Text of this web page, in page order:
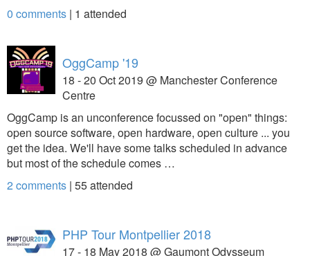
0 comments | 1 attended
OggCamp '19
18 - 20 Oct 2019 @ Manchester Conference
Centre
OggCamp is an unconference focussed on "open" things:
open source software, open hardware, open culture ... you
get the idea. We'll have some talks scheduled in advance
but most of the schedule comes …
2 comments | 55attended
PHP Tour Montpellier 2018
17 - 18 May 2018 @ Gaumont Odysseum